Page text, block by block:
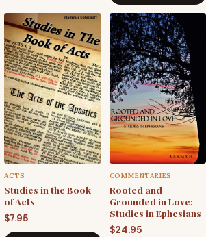
ACTS
Studies in the Book
of Acts
$7.95
COMMENTARIES
Rooted and
Grounded in Love:
Studies in Ephesians
$24.95